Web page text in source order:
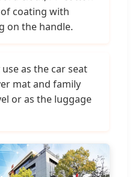
coating with
on the handle.
use as the car seat
mat and family
or as the luggage